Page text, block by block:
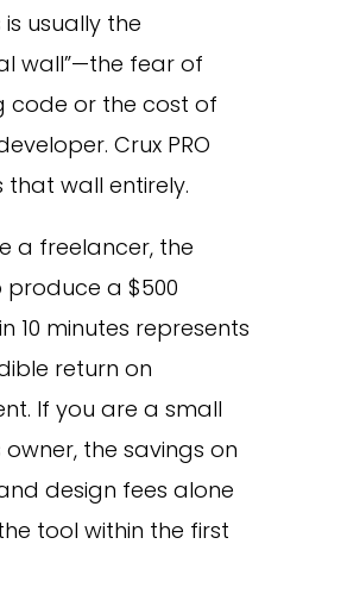
is usually the
wall”—the fear of
code or the cost of
Crux PRO
that wall entirely.
a freelancer, the
produce a $500
10 minutes represents
return on
If you are a small
owner, the savings on
design fees alone
tool within the first